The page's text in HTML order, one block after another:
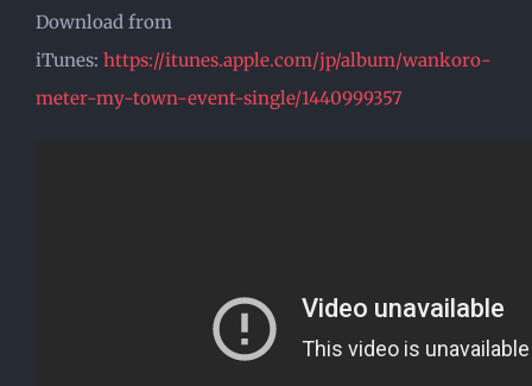
Download from
iTunes: https://itunes.apple.com/jp/album/wankoro-
meter-my-town-event-single/1440999357